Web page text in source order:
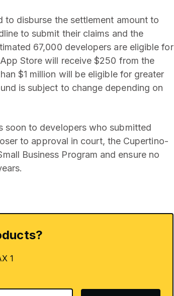
to disburse the settlement amount to
to submit their claims and the
67,000 developers are eligible for
Store will receive $250 from the
$1 million will be eligible for greater
is subject to change depending on
soon to developers who submitted
to approval in court, the Cupertino-
Business Program and ensure no
1